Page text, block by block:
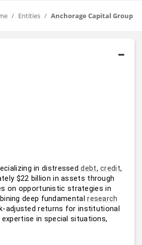
Entities Anchorage Capital Group
in distressed debt, credit,
$22 billion in assets through
on opportunistic strategies in
deep fundamental research
adjusted returns for institutional
in special situations,